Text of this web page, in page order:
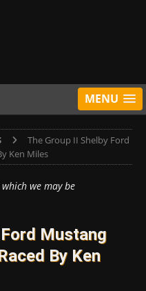
MENU
The Group II Shelby Ford
Ken Miles
we may be
Mustang
By Ken